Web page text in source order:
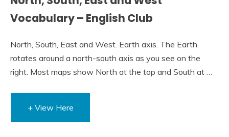
Vocabulary – English Club
North, South, East and West. Earth axis. The Earth
rotates around a north-south axis as you see on the
right. Most maps show North at the top and South at …
+ View Here